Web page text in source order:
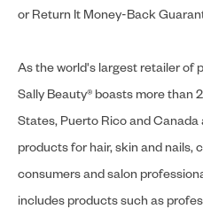
or Return It Money-Back
As the world's largest retailer of
Sally Beauty® boasts more than
States, Puerto Rico and
products for hair, skin and nails,
consumers and salon
includes products such as